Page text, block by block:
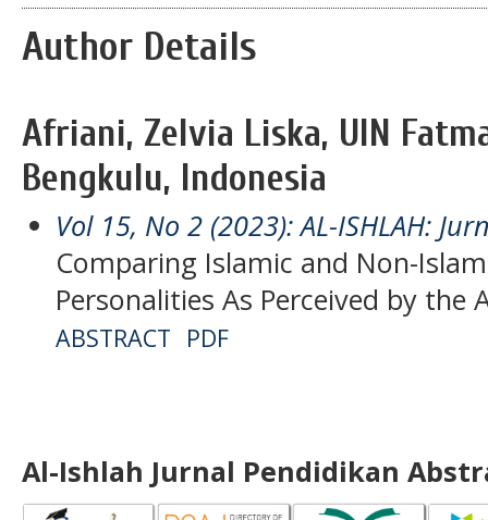
Author Details
Afriani, Zelvia Liska, UIN
Bengkulu, Indonesia
Vol 15, No 2 (2023): AL-ISHLAH:
Comparing Islamic and Non-
Personalities As Perceived by
ABSTRACT PDF
Al-Ishlah Jurnal Pendidikan